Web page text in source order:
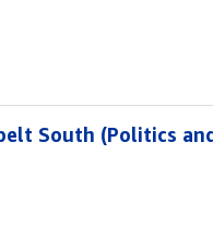
South (Politics